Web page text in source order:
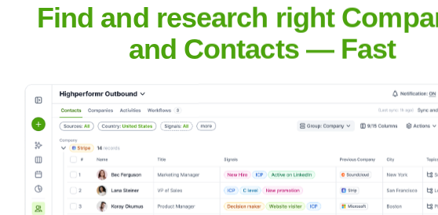
Has Relvy AISeen Recently?
Find and research right
and Contacts — Fast